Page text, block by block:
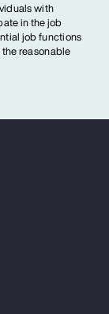
with
in the job
job functions
reasonable